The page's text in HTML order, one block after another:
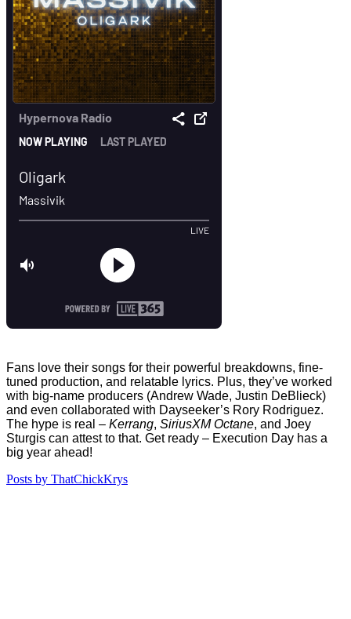
Fans love their songs for their powerful breakdowns, fine-
tuned production, and relatable lyrics. Plus, they’ve worked
with big-name producers (Andrew Wade, Justin DeBlieck)
and even collaborated with Dayseeker’s Rory Rodriguez.
The hype is real – Kerrang, SiriusXM Octane, and Joey
Sturgis can attest to that. Get ready – Execution Day has a
big year ahead!
Posts by ThatChickKrys